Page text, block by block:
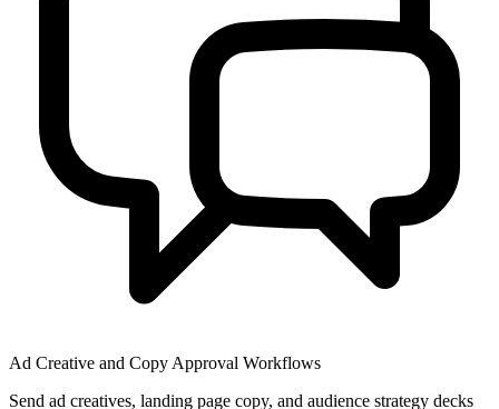
Ad Creative and Copy Approval Workflows
Send ad creatives, landing page copy, and audience strategy decks